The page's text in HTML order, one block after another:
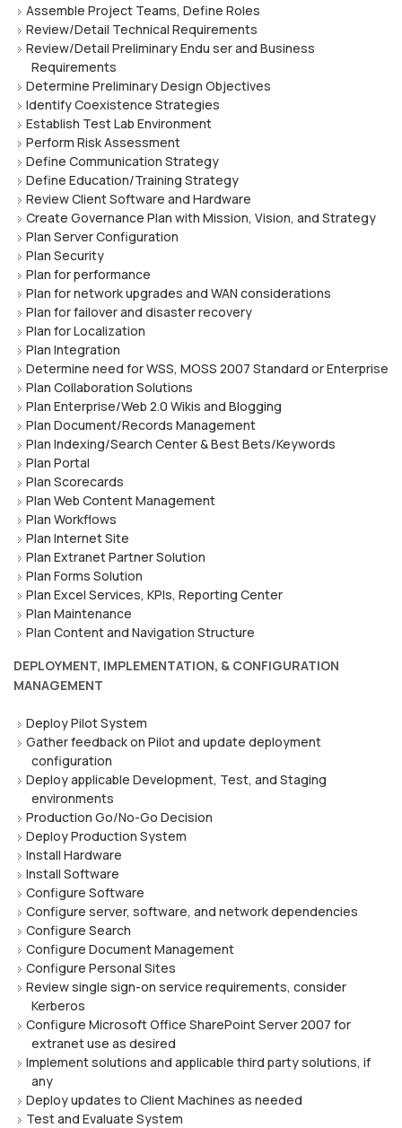
Assemble Project Teams, Define Roles
Review/Detail Technical Requirements
Review/Detail Preliminary Endu ser and Business
Requirements
Determine Preliminary Design Objectives
Identify Coexistence Strategies
Establish Test Lab Environment
Perform Risk Assessment
Define Communication Strategy
Define Education/Training Strategy
Review Client Software and Hardware
Create Governance Plan with Mission, Vision, and Strategy
Plan Server Configuration
Plan Security
Plan for performance
Plan for network upgrades and WAN considerations
Plan for failover and disaster recovery
Plan for Localization
Plan Integration
Determine need for WSS, MOSS 2007 Standard or Enterprise
Plan Collaboration Solutions
Plan Enterprise/Web 2.0 Wikis and Blogging
Plan Document/Records Management
Plan Indexing/Search Center & Best Bets/Keywords
Plan Portal
Plan Scorecards
Plan Web Content Management
Plan Workflows
Plan Internet Site
Plan Extranet Partner Solution
Plan Forms Solution
Plan Excel Services, KPIs, Reporting Center
Plan Maintenance
Plan Content and Navigation Structure
DEPLOYMENT, IMPLEMENTATION, & CONFIGURATION
MANAGEMENT
Deploy Pilot System
Gather feedback on Pilot and update deployment
configuration
Deploy applicable Development, Test, and Staging
environments
Production Go/No-Go Decision
Deploy Production System
Install Hardware
Install Software
Configure Software
Configure server, software, and network dependencies
Configure Search
Configure Document Management
Configure Personal Sites
Review single sign-on service requirements, consider
Kerberos
Configure Microsoft Office SharePoint Server 2007 for
extranet use as desired
Implement solutions and applicable third party solutions, if
any
Deploy updates to Client Machines as needed
Test and Evaluate System